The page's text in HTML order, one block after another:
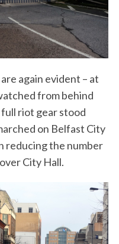
again evident – at
from behind
riot gear stood
on Belfast City
reducing the number
City Hall.